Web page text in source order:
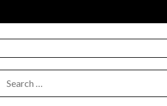
FOR: